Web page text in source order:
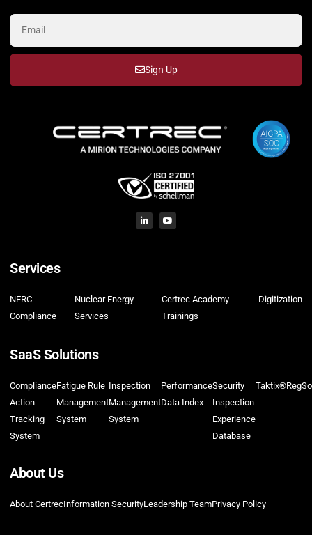
Sign Up
Services
NERC
Compliance
Nuclear Energy
Services
Certrec Academy
Trainings
Digitization
SaaS Solutions
Compliance
Action
Tracking
System
Fatigue Rule
Management
System
Inspection
Management
System
Performance
Data Index
Security
Inspection
Experience
Database
Taktix®
About Us
About CertrecInformation SecurityLeadership TeamPrivacy Policy